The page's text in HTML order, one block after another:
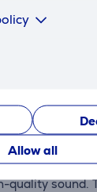
Allow all
you.
you
experience.
cancellation,
quality sound.